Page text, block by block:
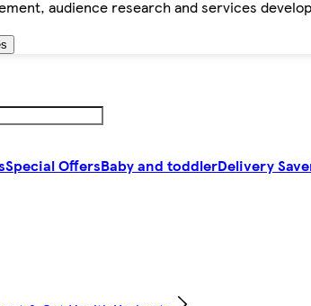
audience research and services
Special OffersBaby and toddlerDelivery